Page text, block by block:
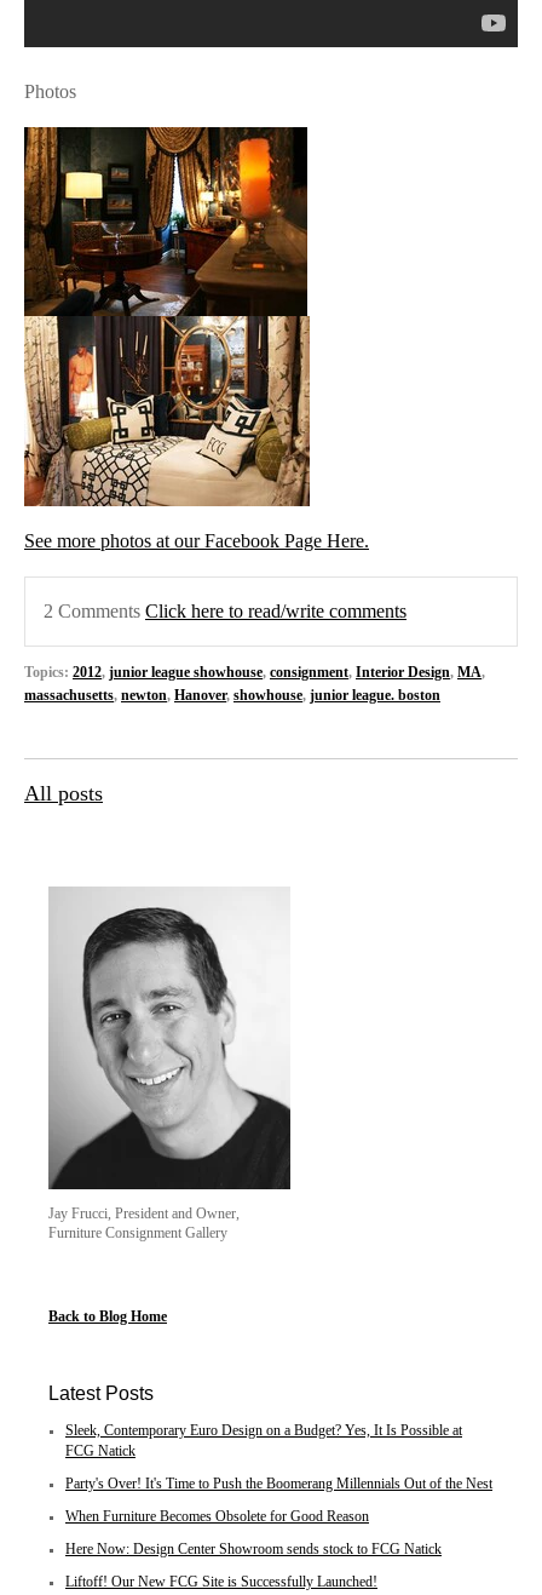
Photos
See more photos at our Facebook Page Here.
2 Comments Click here to read/write comments
Topics: 2012, junior league showhouse, consignment, Interior Design, MA,
massachusetts, newton, Hanover, showhouse, junior league. boston
All posts
Jay Frucci, President and Owner,
Furniture Consignment Gallery
Back to Blog Home
Latest Posts
Sleek, Contemporary Euro Design on a Budget? Yes, It Is Possible at
FCG Natick
Party's Over! It's Time to Push the Boomerang Millennials Out of the Nest
When Furniture Becomes Obsolete for Good Reason
Here Now: Design Center Showroom sends stock to FCG Natick
Liftoff! Our New FCG Site is Successfully Launched!